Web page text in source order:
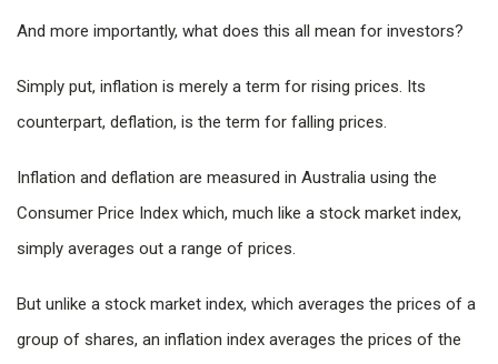
And more importantly, what does this all mean for investors?
Simply put, inflation is merely a term for rising prices. Its
counterpart, deflation, is the term for falling prices.
Inflation and deflation are measured in Australia using the
Consumer Price Index which, much like a stock market index,
simply averages out a range of prices.
But unlike a stock market index, which averages the prices of a
group of shares, an inflation index averages the prices of the